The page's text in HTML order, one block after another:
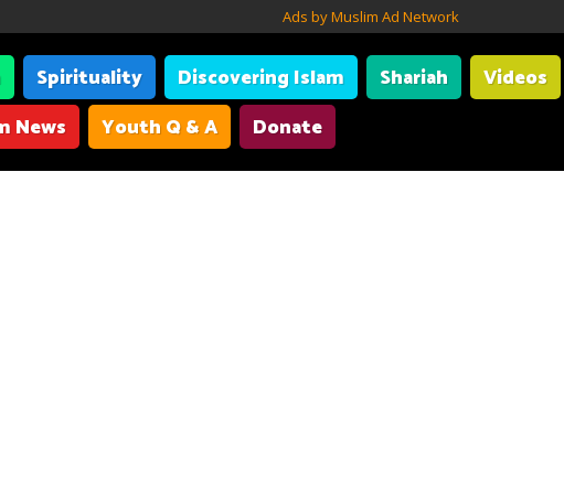
Ads by Muslim Ad Network
Spirituality Discovering Islam Shariah Videos
News
Youth Q & A Donate